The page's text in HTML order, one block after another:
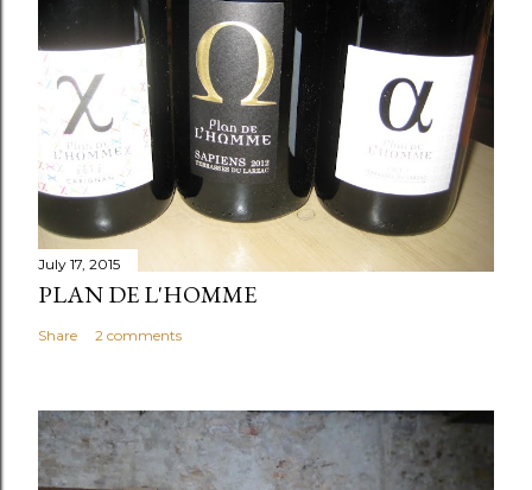
July 17, 2015
PLAN DE L'HOMME
Share 2 comments